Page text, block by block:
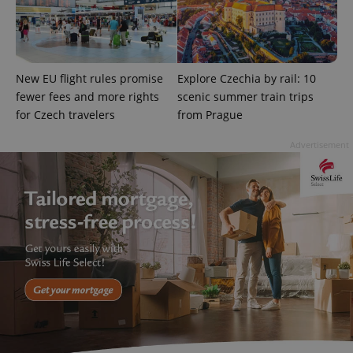
New EU flight rules promise
fewer fees and more rights
for Czech travelers
Explore Czechia by rail: 10
scenic summer train trips
from Prague
add_logo_profile_modal_displayed .expats.cz 1
Google
Privacy Policy